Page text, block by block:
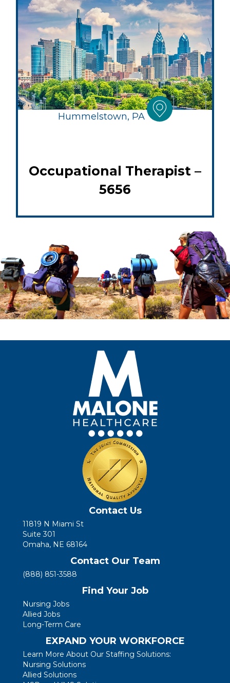
Hummelstown, PA
Occupational Therapist –
5656
Contact Us
11819 N Miami St
Suite 301
Omaha, NE 68164
Contact Our Team
(888) 851-3588
Find Your Job
Nursing Jobs
Allied Jobs
Long-Term Care
EXPAND YOUR WORKFORCE
Learn More About Our Staffing Solutions:
Nursing Solutions
Allied Solutions